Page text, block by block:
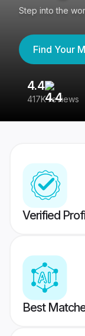
Step into the
Find Your
4.4
417K reviews
Verified
Best